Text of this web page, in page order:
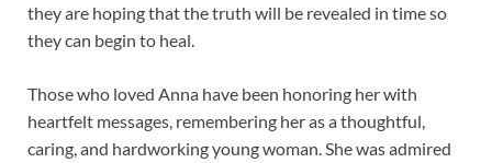
they are hoping that the truth will be revealed in time so
they can begin to heal.
Those who loved Anna have been honoring her with
heartfelt messages, remembering her as a thoughtful,
caring, and hardworking young woman. She was admired